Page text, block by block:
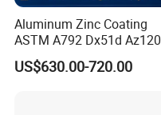
Aluminum Zinc Coating
ASTM A792 Dx51d Az120
Aluzinc Galvalume Steel
Coil
US$630.00-720.00